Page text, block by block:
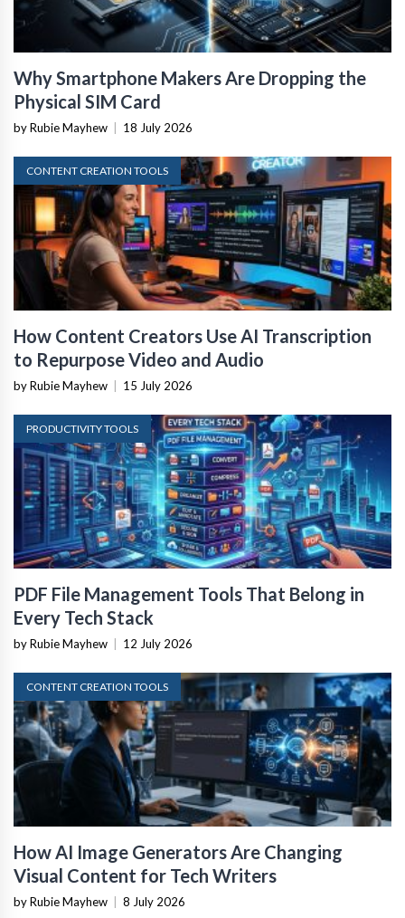
Why Smartphone Makers Are Dropping the
Physical SIM Card
by Rubie Mayhew 18 July 2026
CONTENT CREATION TOOLS
How Content Creators Use AI Transcription
to Repurpose Video and Audio
by Rubie Mayhew 15 July 2026
PRODUCTIVITY TOOLS
PDF File Management Tools That Belong in
Every Tech Stack
by Rubie Mayhew 12 July 2026
CONTENT CREATION TOOLS
How AI Image Generators Are Changing
Visual Content for Tech Writers
by Rubie Mayhew 8 July 2026